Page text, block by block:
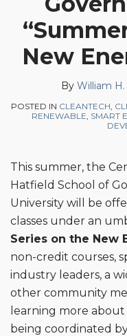
New
By William
POSTED IN CLEANTECH
RENEWABLE SMART
This summer, the
Hatfield School of
University will be
classes under an
Series on the New
non-credit courses,
industry leaders, a
other community
learning more about
being coordinated
LinkedIn